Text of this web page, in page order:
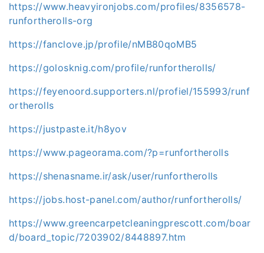
https://www.heavyironjobs.com/profiles/8356578-
runfortherolls-org
https://fanclove.jp/profile/nMB80qoMB5
https://golosknig.com/profile/runfortherolls/
https://feyenoord.supporters.nl/profiel/155993/runf
ortherolls
https://justpaste.it/h8yov
https://www.pageorama.com/?p=runfortherolls
https://shenasname.ir/ask/user/runfortherolls
https://jobs.host-panel.com/author/runfortherolls/
https://www.greencarpetcleaningprescott.com/boar
d/board_topic/7203902/8448897.htm